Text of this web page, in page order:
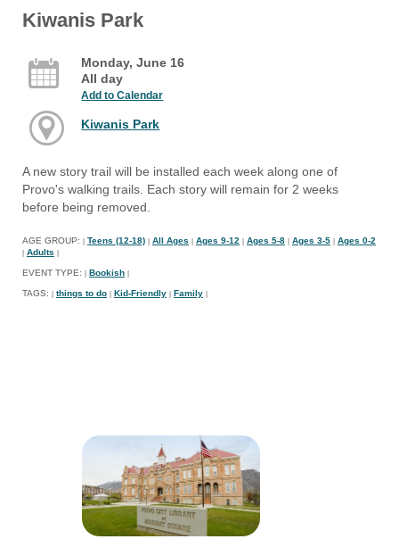
Kiwanis Park
Monday, June 16
All day
Add to Calendar
Kiwanis Park
A new story trail will be installed each week along one of
Provo's walking trails. Each story will remain for 2 weeks
before being removed.
AGE GROUP: Teens (12-18) All Ages Ages 9-12 Ages 5-8 Ages 3-5 Ages 0-2
Adults
EVENT TYPE: Bookish
TAGS: things to do Kid-Friendly Family